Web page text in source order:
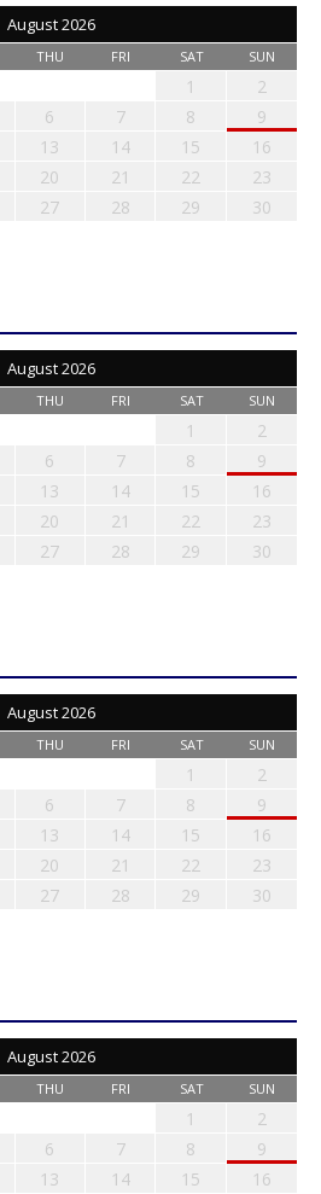
August 2026
THU FRI SAT SUN
1
2
6 7 8
9
13 14 15
16
20 21 22
23
27 28 29
30
August 2026
THU FRI SAT SUN
1
2
6 7 8
9
13 14 15
16
20 21 22
23
27 28 29
30
August 2026
THU FRI SAT SUN
1
2
6 7 8
9
13 14 15
16
20 21 22
23
27 28 29
30
August 2026
THU FRI SAT SUN
1
2
6 7 8
9
13 14 15
16